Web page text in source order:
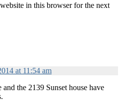
in this browser for the next
at 11:54 am
the 2139 Sunset house have